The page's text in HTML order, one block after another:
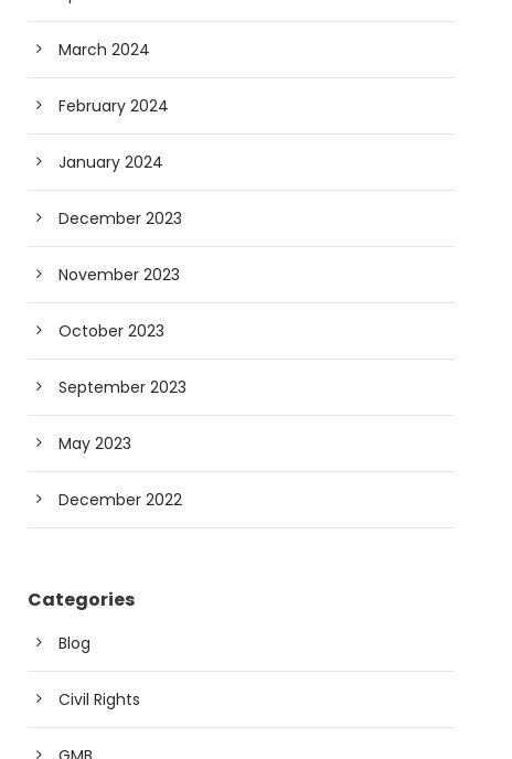
March 2024
February 2024
January 2024
December 2023
November 2023
October 2023
September 2023
May 2023
December 2022
Categories
Blog
Civil Rights